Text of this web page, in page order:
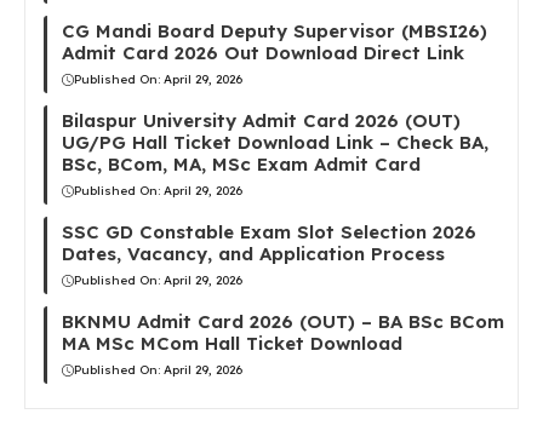
CG Mandi Board Deputy Supervisor (MBSI26)
Admit Card 2026 Out Download Direct Link
Published On: April 29, 2026
Bilaspur University Admit Card 2026 (OUT)
UG/PG Hall Ticket Download Link – Check BA,
BSc, BCom, MA, MSc Exam Admit Card
Published On: April 29, 2026
SSC GD Constable Exam Slot Selection 2026
Dates, Vacancy, and Application Process
Published On: April 29, 2026
BKNMU Admit Card 2026 (OUT) – BA BSc BCom
MA MSc MCom Hall Ticket Download
Published On: April 29, 2026